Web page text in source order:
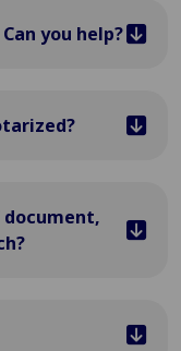
you help?